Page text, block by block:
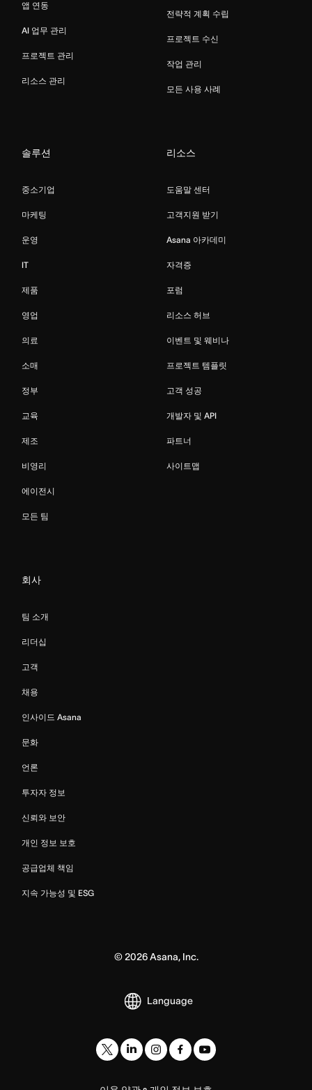
앱 연동
AI 업무 관리
프로젝트 관리
리소스 관리
전략적 계획 수립
프로젝트 수신
작업 관리
모든 사용 사례
솔루션
중소기업
마케팅
운영
IT
제품
영업
의료
소매
정부
교육
제조
비영리
에이전시
모든 팀
리소스
도움말 센터
고객지원 받기
Asana 아카데미
자격증
포럼
리소스 허브
이벤트 및 웨비나
프로젝트 템플릿
고객 성공
개발자 및 API
파트너
사이트맵
회사
팀 소개
리더십
고객
채용
인사이드 Asana
문화
언론
투자자 정보
신뢰와 보안
개인 정보 보호
공급업체 책임
지속 가능성 및 ESG
©2026Asana, Inc.
Language